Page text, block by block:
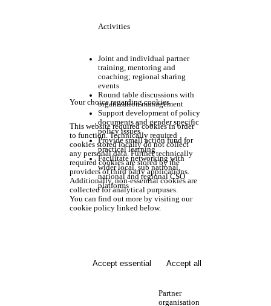
Activities
Joint and individual partner
training, mentoring and
coaching; regional sharing
events
Round table discussions with
organization management
Support development of policy
documents and gender specific
policy issues
Provide small action fund for
practical learning
Facilitate networking with
wider local, sub national,
national and regional CSO
platforms
Partner
organisation
Your choice regarding cookies
This website required cookies in order
to function. Technically required
cookies stored locally do not collect
any personal data. Further technically
required cookies are stored by the
providers of third party applications.
Additionally, non-essential cookies are
collected for analytical purpuses.
You can find out more by visiting our
cookie policy linked below.
Accept all
Accept essential